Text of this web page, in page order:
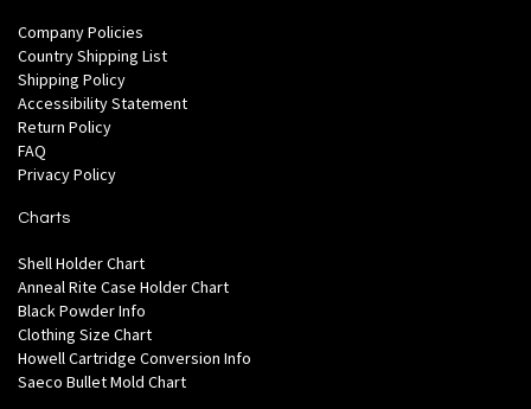
Company Policies
Country Shipping List
Shipping Policy
Accessibility Statement
Return Policy
FAQ
Privacy Policy
Charts
Shell Holder Chart
Anneal Rite Case Holder Chart
Black Powder Info
Clothing Size Chart
Howell Cartridge Conversion Info
Saeco Bullet Mold Chart